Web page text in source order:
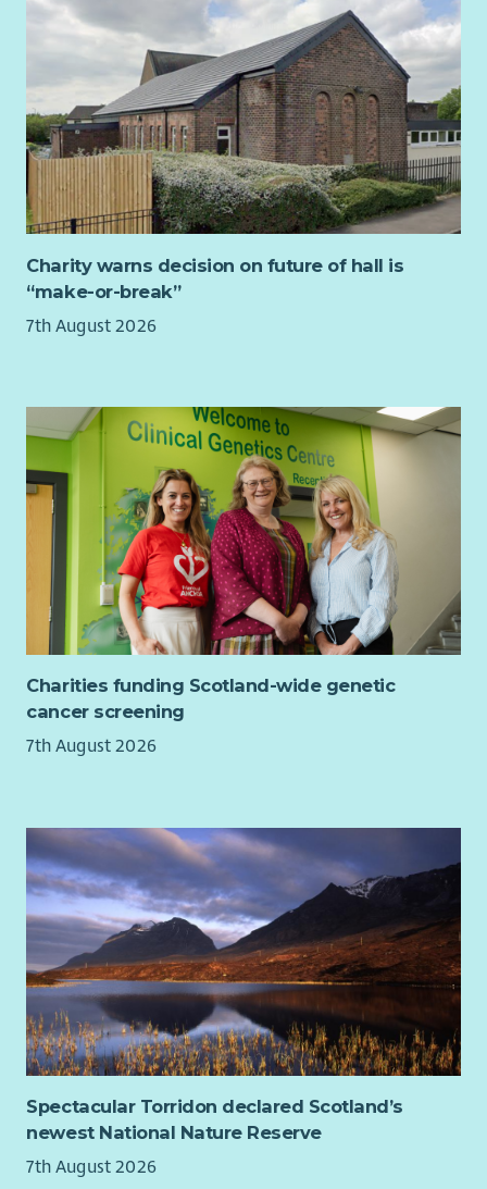
Charity warns decision on future of hall is
“make-or-break”
7th August 2026
Charities funding Scotland-wide genetic
cancer screening
7th August 2026
Spectacular Torridon declared Scotland’s
newest National Nature Reserve
7th August 2026